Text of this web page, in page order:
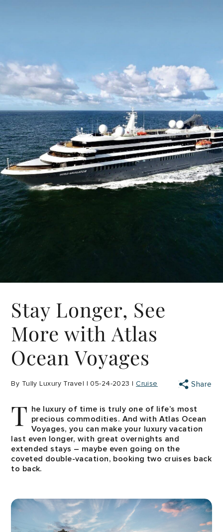
Stay Longer, See
More with Atlas
Ocean Voyages
By Tully Luxury Travel | 05-24-2023 |Cruise Share
T he luxury of time is truly one of life’s most
precious commodities. And with Atlas Ocean
Voyages, you can make your luxury vacation
last even longer, with great overnights and
extended stays – maybe even going on the
coveted double-vacation, booking two cruises back
to back.